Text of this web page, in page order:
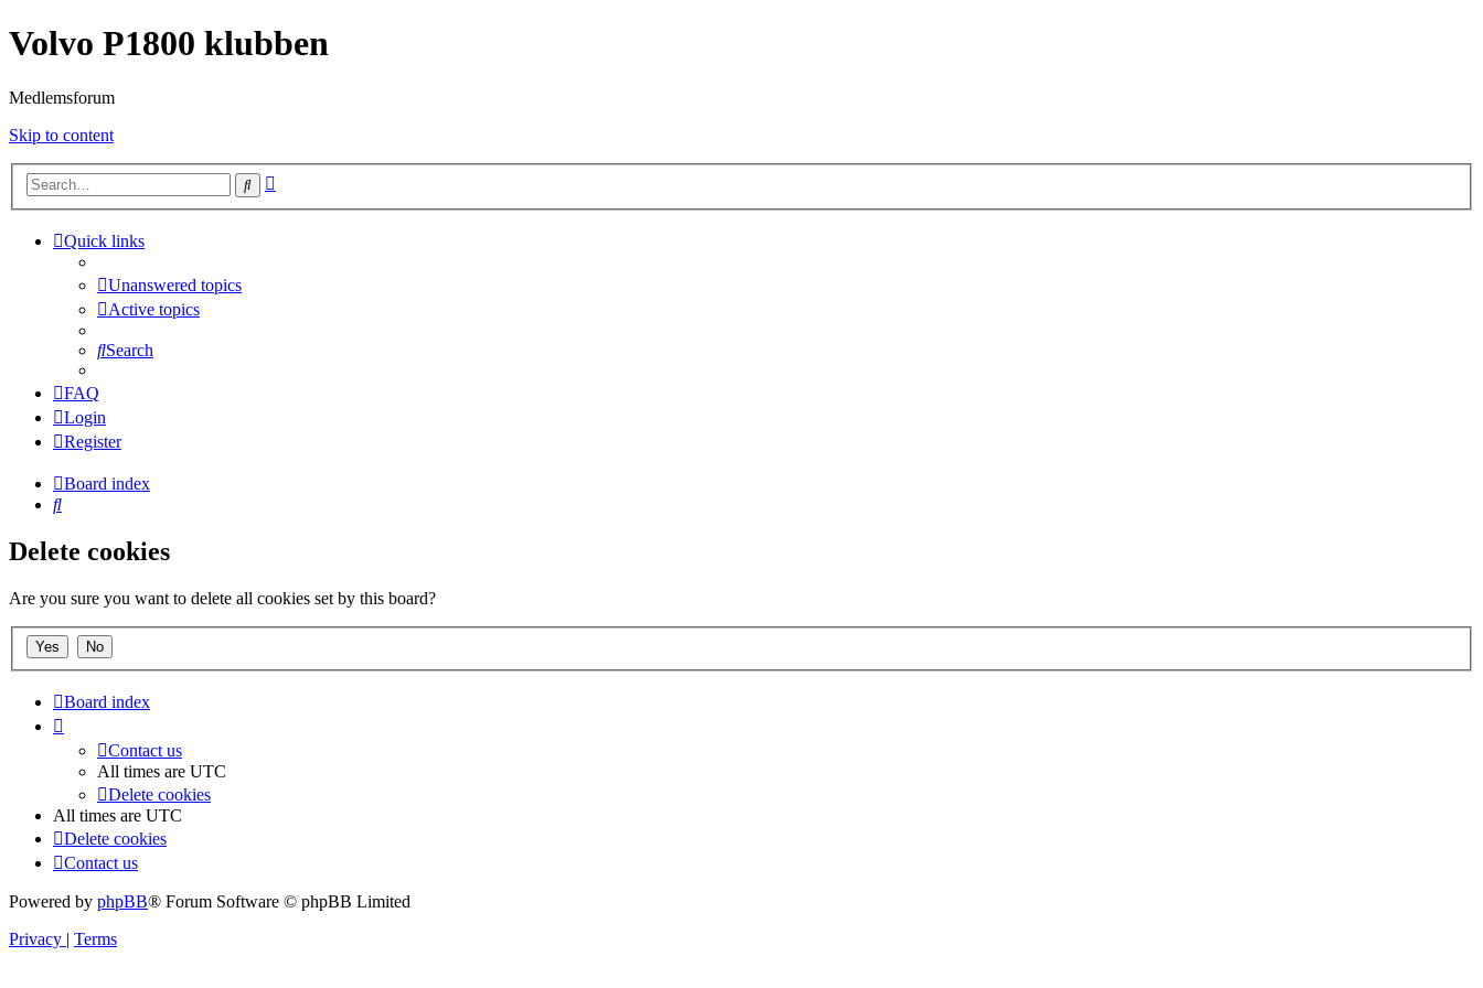
Volvo P1800 klubben
Medlemsforum
Skip to content
Search
Quick links
Unanswered topics
Active topics
Search
FAQ
Login
Register
Board index
Search
Delete cookies
Are you sure you want to delete all cookies set by this board?
Board index
Contact us
All times are UTC
Delete cookies
All times are UTC
Delete cookies
Contact us
Powered by phpBB® Forum Software © phpBB Limited
Privacy | Terms